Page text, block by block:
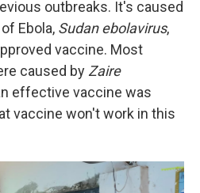
outbreaks. It's caused
Ebola, Sudan ebolavirus,
vaccine. Most
caused by Zaire
effective vaccine was
vaccine won't work in this